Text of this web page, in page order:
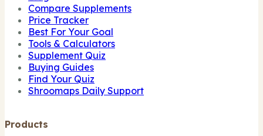
Compare Supplements
Price Tracker
Best For Your Goal
Tools & Calculators
Supplement Quiz
Buying Guides
Find Your Quiz
Shroomaps Daily Support
Products